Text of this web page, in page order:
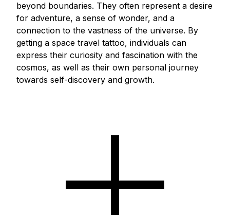
beyond boundaries. They often represent a desire
for adventure, a sense of wonder, and a
connection to the vastness of the universe. By
getting a space travel tattoo, individuals can
express their curiosity and fascination with the
cosmos, as well as their own personal journey
towards self-discovery and growth.